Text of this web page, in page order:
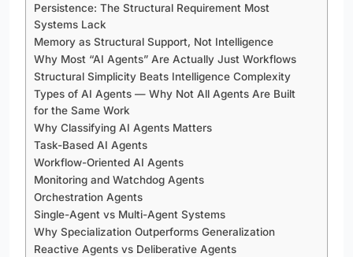
Persistence: The Structural Requirement Most
Systems Lack
Memory as Structural Support, Not Intelligence
Why Most “AI Agents” Are Actually Just Workflows
Structural Simplicity Beats Intelligence Complexity
Types of AI Agents — Why Not All Agents Are Built
for the Same Work
Why Classifying AI Agents Matters
Task-Based AI Agents
Workflow-Oriented AI Agents
Monitoring and Watchdog Agents
Orchestration Agents
Single-Agent vs Multi-Agent Systems
Why Specialization Outperforms Generalization
Reactive Agents vs Deliberative Agents